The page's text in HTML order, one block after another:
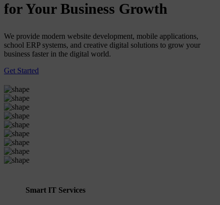
for Your Business Growth
We provide modern website development, mobile applications,
school ERP systems, and creative digital solutions to grow your
business faster in the digital world.
Get Started
Smart IT Services